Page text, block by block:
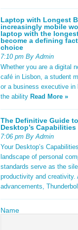
Laptop with Longest
increasingly mobile
laptop with the
become a defining
choice
7:10 pm By Admin
Whether you are a digital
café in Lisbon, a student
or a business executive in
the ability Read More »
The Definitive Guide
Desktop’s Capabilities
7:06 pm By Admin
Your Desktop’s
landscape of personal
standards serve as the
productivity and creativity.
advancements,
Name